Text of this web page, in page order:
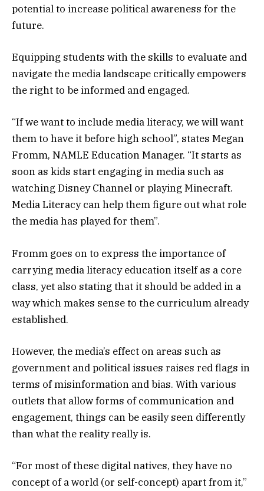
potential to increase political awareness for the
future.
Equipping students with the skills to evaluate and
navigate the media landscape critically empowers
the right to be informed and engaged.
“If we want to include media literacy, we will want
them to have it before high school”, states Megan
Fromm, NAMLE Education Manager. “It starts as
soon as kids start engaging in media such as
watching Disney Channel or playing Minecraft.
Media Literacy can help them figure out what role
the media has played for them”.
Fromm goes on to express the importance of
carrying media literacy education itself as a core
class, yet also stating that it should be added in a
way which makes sense to the curriculum already
established.
However, the media’s effect on areas such as
government and political issues raises red flags in
terms of misinformation and bias. With various
outlets that allow forms of communication and
engagement, things can be easily seen differently
than what the reality really is.
“For most of these digital natives, they have no
concept of a world (or self-concept) apart from it,”